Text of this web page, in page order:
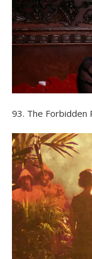
93. The Forbidden